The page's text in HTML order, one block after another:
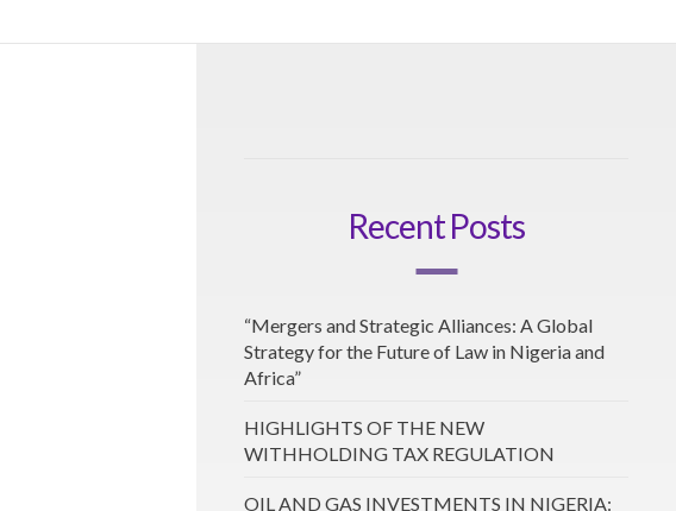
Recent Posts
“Mergers and Strategic Alliances: A Global
Strategy for the Future of Law in Nigeria and
Africa”
HIGHLIGHTS OF THE NEW
WITHHOLDING TAX REGULATION
OIL AND GAS INVESTMENTS IN NIGERIA: